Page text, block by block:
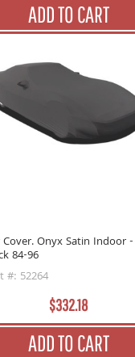
ADD TO CART
Cover. Onyx Satin Indoor -
84-96
#: 52264
$332.18
ADD TO CART